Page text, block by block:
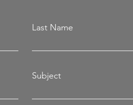
Last Name
Subject